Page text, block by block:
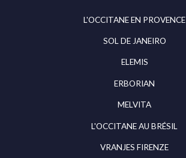
L'OCCITANE EN PROVENCE
SOL DE JANEIRO
ELEMIS
ERBORIAN
MELVITA
L'OCCITANE AU BRÉSIL
VRANJES FIRENZE